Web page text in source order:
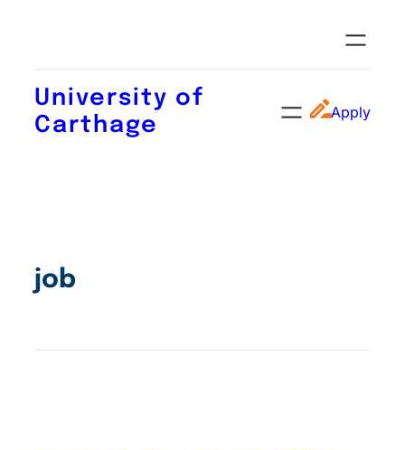
University of
Carthage
Apply
job